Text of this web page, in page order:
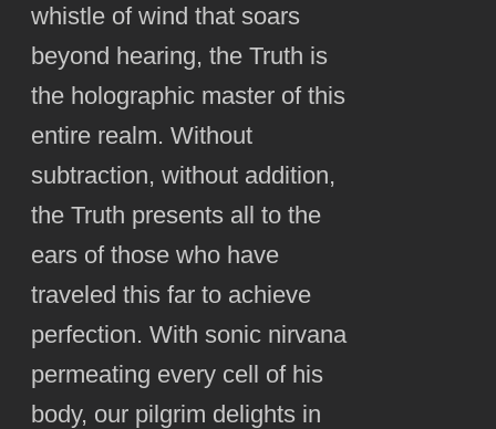
whistle of wind that soars
beyond hearing, the Truth is
the holographic master of this
entire realm. Without
subtraction, without addition,
the Truth presents all to the
ears of those who have
traveled this far to achieve
perfection. With sonic nirvana
permeating every cell of his
body, our pilgrim delights in